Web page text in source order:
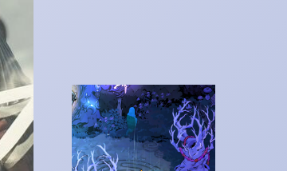
the Erdtree